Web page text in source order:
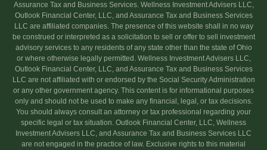
Assurance Tax and Business Services. Wellness Investment Advisers LLC,
Outlook Financial Center, LLC, and Assurance Tax and Business Services
LLC are affiliated companies. The presence of this website shall in no way
be construed or interpreted as a solicitation to sell or offer to sell investment
advisory services to any residents of any state other than the state of Ohio
or where otherwise legally permitted. Wellness Investment Advisers LLC,
Outlook Financial Center, LLC, and Assurance Tax and Business Services
LLC are not affiliated with or endorsed by the Social Security Administration
or any other government agency. This content is for informational purposes
only and should not be used to make any financial, legal, or tax decisions.
You should always consult an attorney or tax professional regarding your
specific legal or tax situation. Outlook Financial Center, LLC, Wellness
Investment Advisers LLC, and Assurance Tax and Business Services LLC
are not engaged in the practice of law. Exclusive rights to this material